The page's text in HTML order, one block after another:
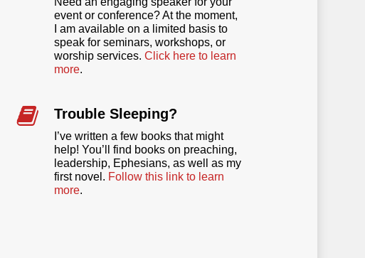
event or conference? At the moment,
I am available on a limited basis to
speak for seminars, workshops, or
worship services.Click here to learn
more.
Trouble Sleeping?
I’ve written a few books that might
help! You’ll find books on preaching,
leadership, Ephesians, as well as my
first novel. Follow this link to learn
more.